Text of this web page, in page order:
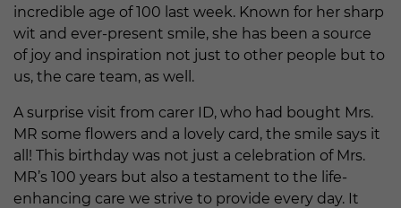
incredible age of 100 last week. Known for her sharp
wit and ever-present smile, she has been a source
of joy and inspiration not just to other people but to
us, the care team, as well.
A surprise visit from carer ID, who had bought Mrs.
MR some flowers and a lovely card, the smile says it
all! This birthday was not just a celebration of Mrs.
MR’s 100 years but also a testament to the life-
enhancing care we strive to provide every day. It